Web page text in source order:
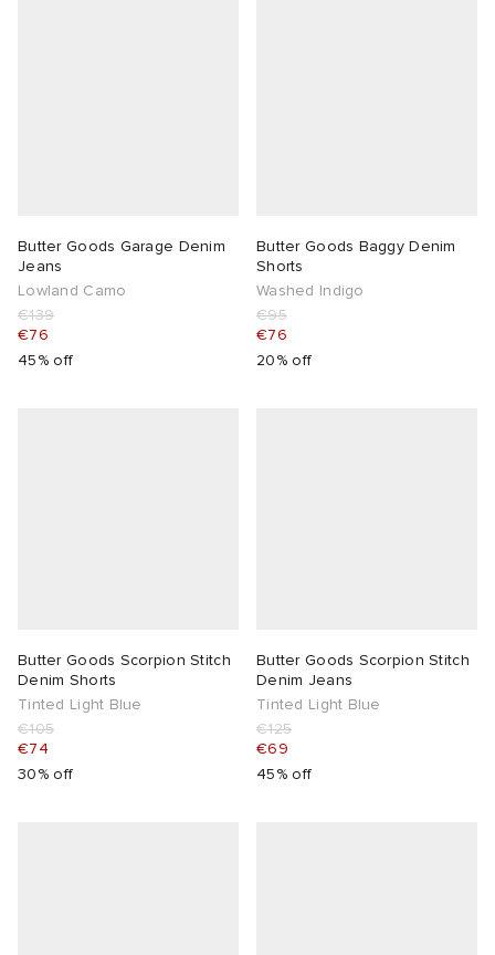
Butter Goods Garage Denim
Jeans
Lowland Camo
€139
€76
45% off
Butter Goods Baggy Denim
Shorts
Washed Indigo
€95
€76
20% off
Butter Goods Scorpion Stitch
Denim Shorts
Tinted Light Blue
€105
€74
30% off
Butter Goods Scorpion Stitch
Denim Jeans
Tinted Light Blue
€125
€69
45% off